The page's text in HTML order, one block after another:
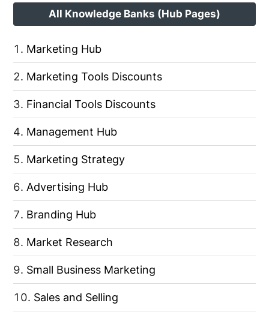
All Knowledge Banks (Hub Pages)
Marketing Hub
Marketing Tools Discounts
Financial Tools Discounts
Management Hub
Marketing Strategy
Advertising Hub
Branding Hub
Market Research
Small Business Marketing
Sales and Selling